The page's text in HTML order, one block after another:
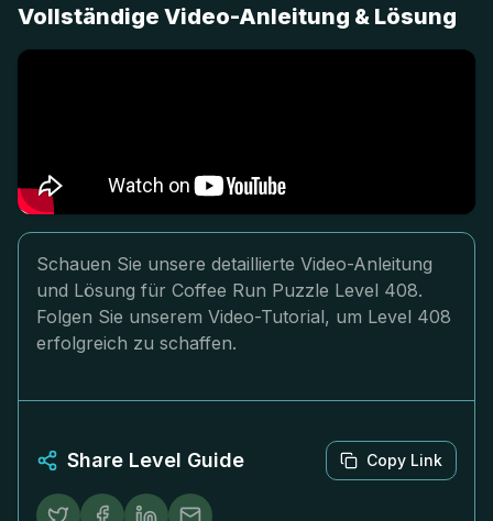
Vollständige Video-Anleitung & Lösung
Schauen Sie unsere detaillierte Video-Anleitung
und Lösung für Coffee Run Puzzle Level 408.
Folgen Sie unserem Video-Tutorial, um Level 408
erfolgreich zu schaffen.
Share Level Guide Copy Link